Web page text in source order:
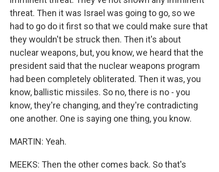
threat. Then it was Israel was going to go, so we
had to go do it first so that we could make sure that
they wouldn't be struck then. Then it's about
nuclear weapons, but, you know, we heard that the
president said that the nuclear weapons program
had been completely obliterated. Then it was, you
know, ballistic missiles. So no, there is no - you
know, they're changing, and they're contradicting
one another. One is saying one thing, you know.
MARTIN: Yeah.
MEEKS: Then the other comes back. So that's